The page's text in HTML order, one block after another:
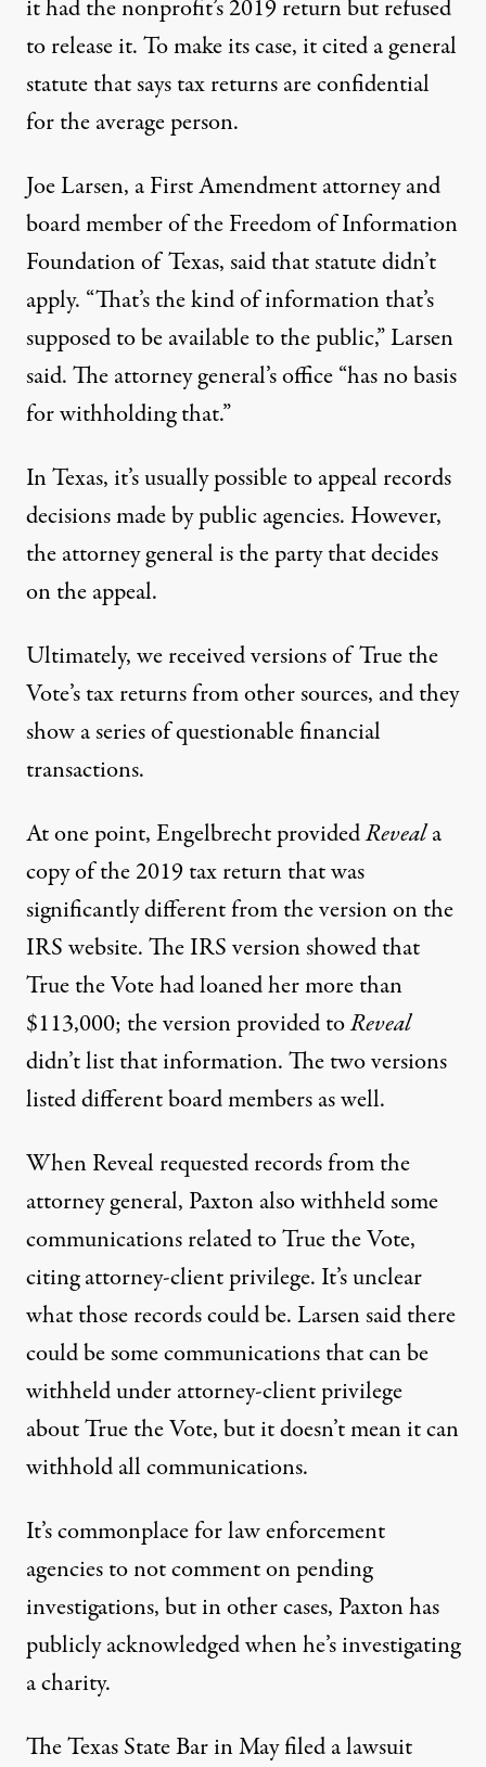
it had the nonprofit’s 2019 return but refused
to release it. To make its case, it cited a general
statute that says tax returns are confidential
for the average person.
Joe Larsen, a First Amendment attorney and
board member of the Freedom of Information
Foundation of Texas, said that statute didn’t
apply. “That’s the kind of information that’s
supposed to be available to the public,” Larsen
said. The attorney general’s office “has no basis
for withholding that.”
In Texas, it’s usually possible to appeal records
decisions made by public agencies. However,
the attorney general is the party that decides
on the appeal.
Ultimately, we received versions of True the
Vote’s tax returns from other sources, and they
show a series of questionable financial
transactions.
At one point, Engelbrecht providedReveala
copy of the2019 tax returnthat was
significantly different from the versionon the
IRS website. The IRS version showed that
True the Vote had loaned her more than
$113,000; the version provided toReveal
didn’t list that information. The two versions
listed different board members as well.
When Reveal requested records from the
attorney general, Paxton also withheld some
communications related to True the Vote,
citing attorney-client privilege. It’s unclear
what those records could be. Larsen said there
could be some communications that can be
withheld under attorney-client privilege
about True the Vote, but it doesn’t mean it can
withhold all communications.
It’s commonplace for law enforcement
agencies to not comment on pending
investigations, but in other cases, Paxton has
publicly acknowledged when he’s investigating
a charity.
The Texas State Bar in Mayfileda lawsuit